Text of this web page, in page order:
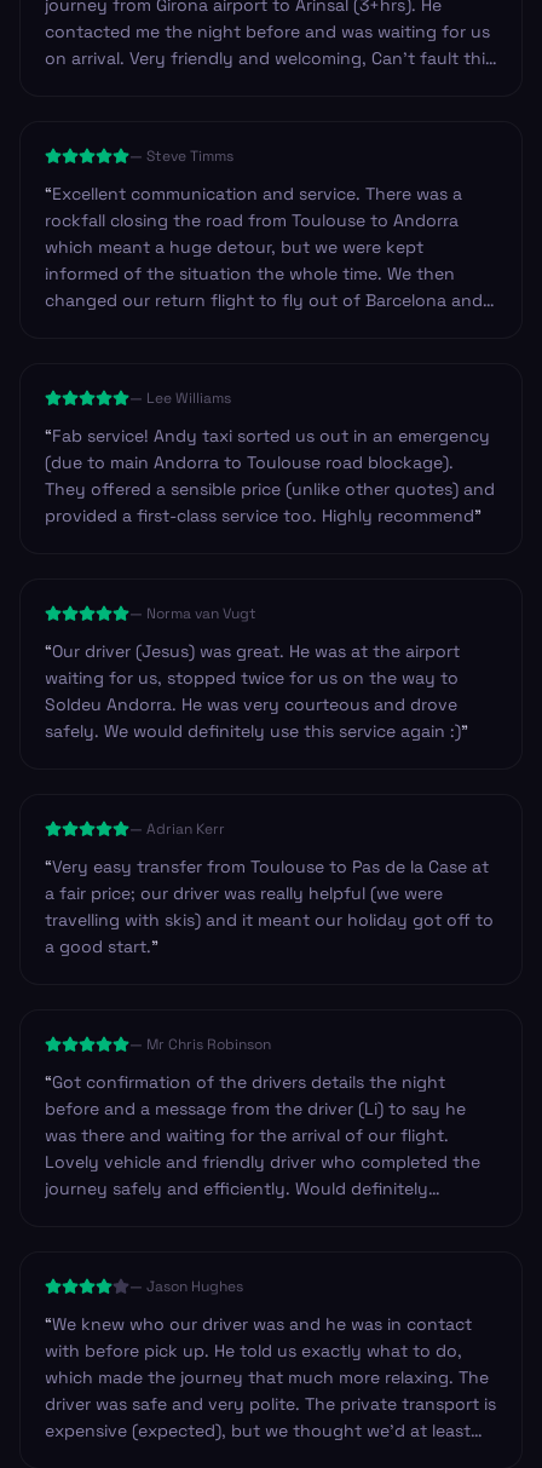
journey from Girona airport to Arinsal (3+hrs). He
contacted me the night before and was waiting for us
on arrival. Very friendly and welcoming, Can’t fault this
— Steve Timms
“Excellent communication and service. There was a
rockfall closing the road from Toulouse to Andorra
which meant a huge detour, but we were kept
informed of the situation the whole time. We then
changed our return flight to fly out of Barcelona and
ready. ” — Lee Williams
“Fab service! Andy taxi sorted us out in an emergency
(due to main Andorra to Toulouse road blockage).
They offered a sensible price (unlike other quotes) and
provided a first-class service too. Highly recommend”
— Norma van Vugt
“Our driver (Jesus) was great. He was at the airport
waiting for us, stopped twice for us on the way to
Soldeu Andorra. He was very courteous and drove
safely. We would definitely use this service again :)”
— Adrian Kerr
“Very easy transfer from Toulouse to Pas de la Case at
a fair price; our driver was really helpful (we were
travelling with skis) and it meant our holiday got off to
a good start.”
— Mr Chris Robinson
“Got confirmation of the drivers details the night
before and a message from the driver (Li) to say he
was there and waiting for the arrival of our flight.
Lovely vehicle and friendly driver who completed the
journey safely and efficiently. Would definitely
— Jason Hughes
“We knew who our driver was and he was in contact
with before pick up. He told us exactly what to do,
which made the journey that much more relaxing. The
driver was safe and very polite. The private transport is
expensive (expected), but we thought we’d at least